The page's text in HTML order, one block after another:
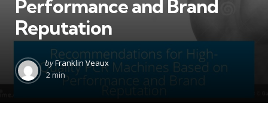
Performance and Brand
Reputation
Posted
by
byFranklin Veaux
2 min